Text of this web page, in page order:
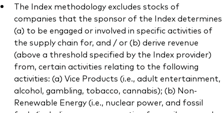
The Index methodology excludes stocks of
companies that the sponsor of the Index determines
(a) to be engaged or involved in specific activities of
the supply chain for, and / or (b) derive revenue
(above a threshold specified by the Index provider)
from, certain activities relating to the following
activities: (a) Vice Products (i.e., adult entertainment,
alcohol, gambling, tobacco, cannabis); (b) Non-
Renewable Energy (i.e., nuclear power, and fossil